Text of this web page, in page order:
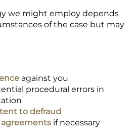
we might employ depends
of the case but may
against you
procedural errors in
to defraud
agreements if necessary